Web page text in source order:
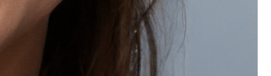
Natually Advance Hair Regrowth Serum - Boost Hair
Growth & Reduce HairFall & 30ml